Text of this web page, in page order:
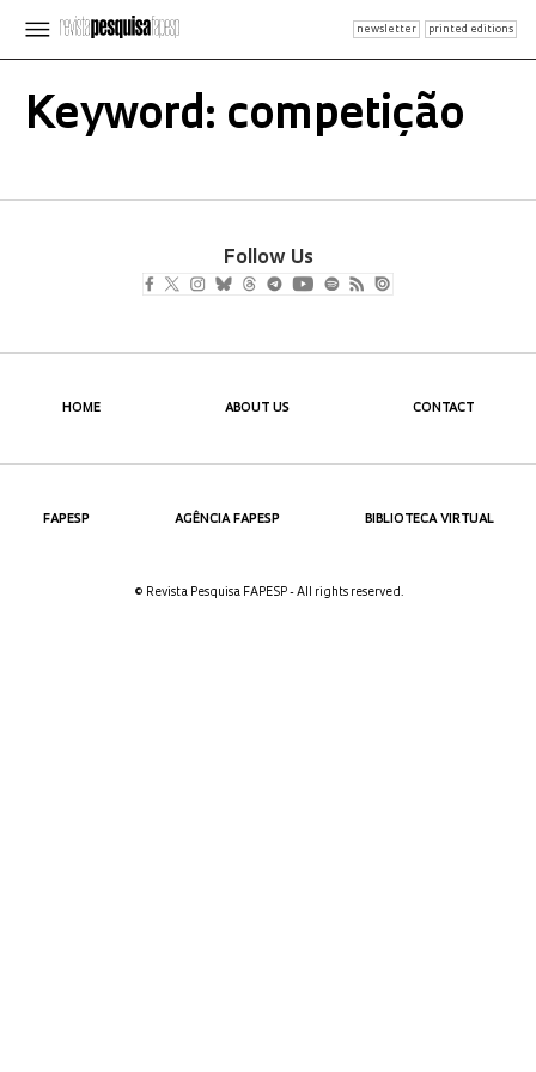
newsletter printed editions
Keyword: competição
Follow Us
HOME ABOUT US CONTACT
FAPESP AGÊNCIA FAPESP BIBLIOTECA VIRTUAL
© Revista Pesquisa FAPESP - All rights reserved.